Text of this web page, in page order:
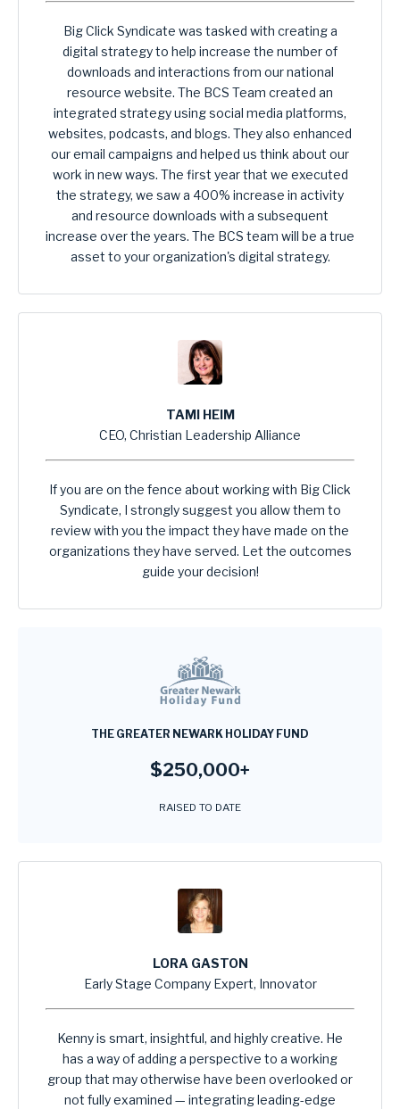
Big Click Syndicate was tasked with creating a
digital strategy to help increase the number of
downloads and interactions from our national
resource website. The BCS Team created an
integrated strategy using social media platforms,
websites, podcasts, and blogs. They also enhanced
our email campaigns and helped us think about our
work in new ways. The first year that we executed
the strategy, we saw a 400% increase in activity
and resource downloads with a subsequent
increase over the years. The BCS team will be a true
asset to your organization's digital strategy.
TAMI HEIM
CEO, Christian Leadership Alliance
If you are on the fence about working with Big Click
Syndicate, I strongly suggest you allow them to
review with you the impact they have made on the
organizations they have served. Let the outcomes
guide your decision!
THE GREATER NEWARK HOLIDAY FUND
$250,000+
RAISED TO DATE
LORA GASTON
Early Stage Company Expert, Innovator
Kenny is smart, insightful, and highly creative. He
has a way of adding a perspective to a working
group that may otherwise have been overlooked or
not fully examined — integrating leading-edge